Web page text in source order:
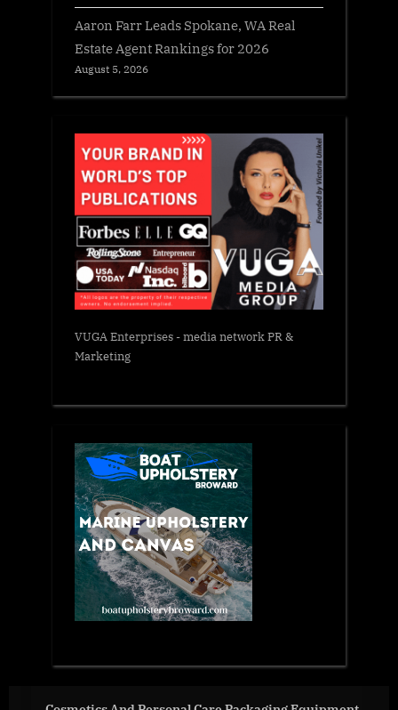
Aaron Farr Leads Spokane, WA Real
Estate Agent Rankings for 2026
August 5, 2026
VUGA Enterprises- media network PR &
Marketing